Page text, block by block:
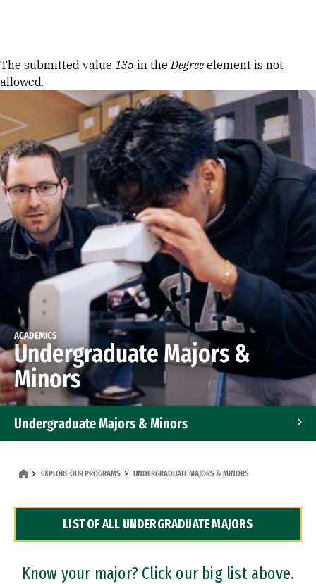
Error message
The submitted value 135 in theDegree element is not
allowed.
ACADEMICS
Undergraduate Majors &
Minors
Undergraduate Majors & Minors
Dual Degree Programs
Professional Certificates
EXPLORE OUR PROGRAMS UNDERGRADUATE MAJORS & MINORS
LIST OF ALL UNDERGRADUATE MAJORS
Know your major? Click our big list above.